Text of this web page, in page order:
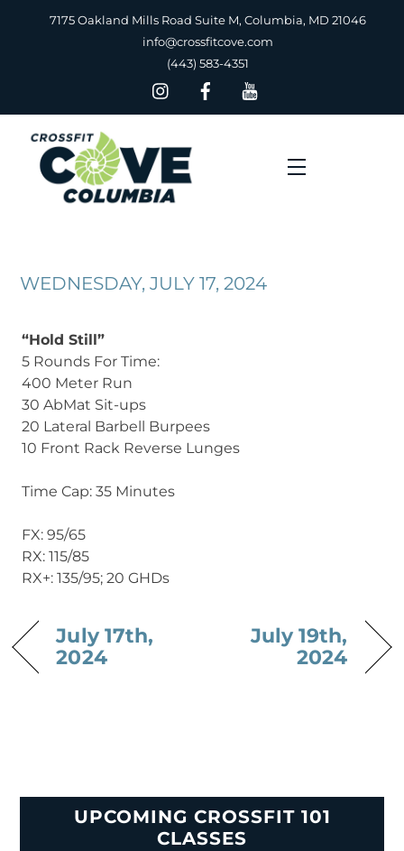
7175 Oakland Mills Road Suite M, Columbia, MD 21046
info@crossfitcove.com
(443) 583-4351
Menu
WEDNESDAY, JULY 17, 2024
“Hold Still”
5 Rounds For Time:
400 Meter Run
30 AbMat Sit-ups
20 Lateral Barbell Burpees
10 Front Rack Reverse Lunges
Time Cap: 35 Minutes
FX: 95/65
RX: 115/85
RX+: 135/95; 20 GHDs
July 17th,
2024
July 19th,
2024
UPCOMING CROSSFIT 101
CLASSES